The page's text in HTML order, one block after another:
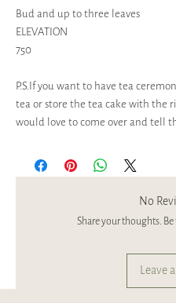
Bud and up to three leaves
ELEVATION
750
P.S.If you want to have tea
tea or store the tea cake with the
would love to come over and tell
No
Share your thoughts.
Leave